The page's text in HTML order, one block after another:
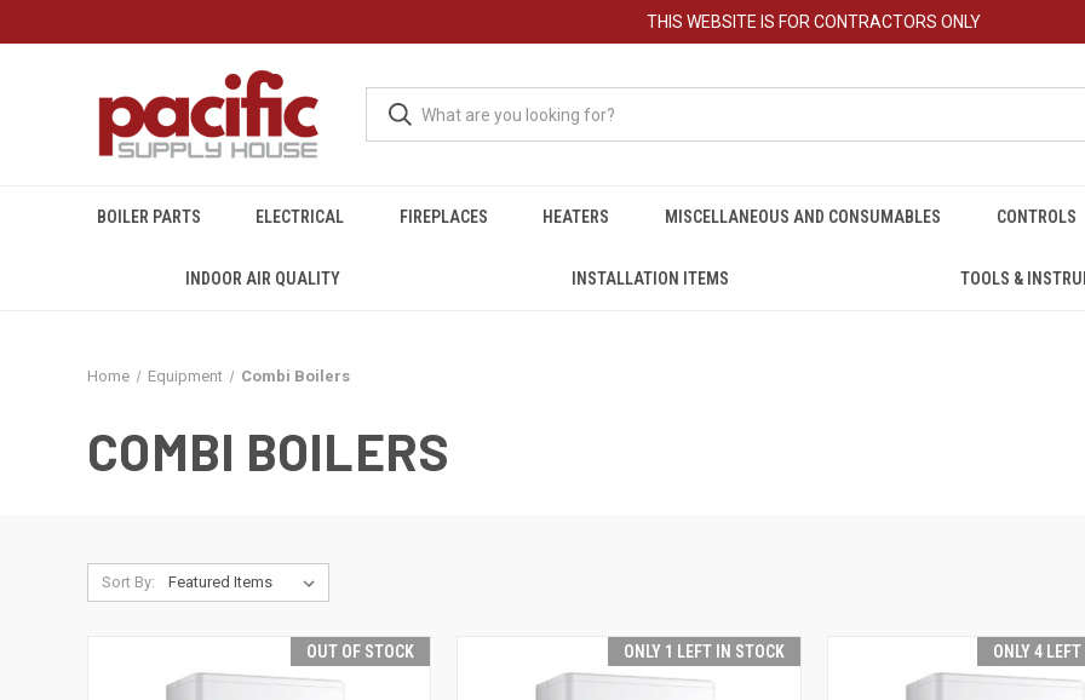
THIS WEBSITE IS FOR CONTRACTORS ONLY
BOILER PARTS ELECTRICAL FIREPLACES HEATERS MISCELLANEOUS AND CONSUMABLES CONTROLS
INDOOR AIR QUALITY INSTALLATION ITEMS TOOLS &
Home Equipment Combi Boilers
COMBI BOILERS
Sort By:
OUT OF STOCK ONLY 1 LEFT IN STOCK ONLY 4